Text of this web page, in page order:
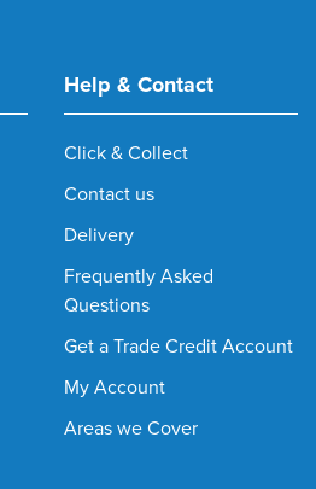
Help & Contact
Click & Collect
Contact us
Delivery
Frequently Asked
Questions
Get a Trade Credit Account
My Account
Areas we Cover